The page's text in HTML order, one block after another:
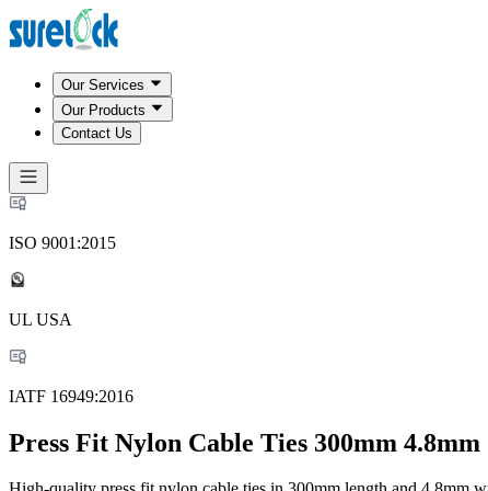
Our Services
Our Products
Contact Us
ISO 9001:2015
UL USA
IATF 16949:2016
Press Fit Nylon Cable Ties 300mm 4.8mm